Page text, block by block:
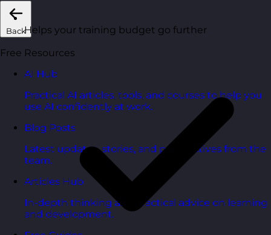
Back
Free Resources
AI Hub
Practical AI articles, tools, and courses to help you
use AI confidently at work.
Blog Posts
Latest updates, stories, and perspectives from the
team.
Articles Hub
In-depth thinking and practical advice on learning
and development.
Helps your training budget go further